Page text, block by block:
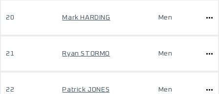
20 Mark HARDING Men
21 Ryan STORMO Men
22 Patrick JONES Men